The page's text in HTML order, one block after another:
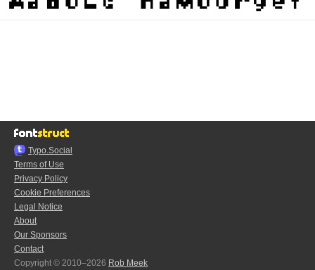
Typo.Social
Terms of Use
Privacy Policy
Cookie Preferences
Legal Notice
About
Our Sponsors
Contact
Copyright © 2010–2026 Rob Meek